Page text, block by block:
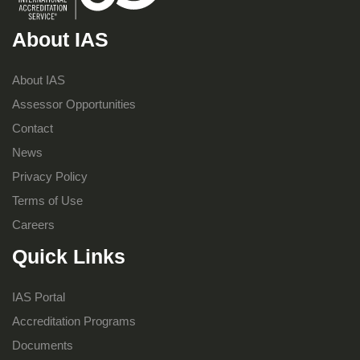
About IAS
About IAS
Assessor Opportunities
Contact
News
Privacy Policy
Terms of Use
Careers
Quick Links
IAS Portal
Accreditation Programs
Documents